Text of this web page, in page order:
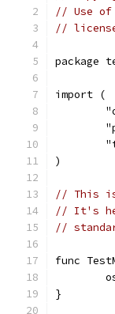
// Use of
//
package
import (
)
// This is
// It's
//
func
}